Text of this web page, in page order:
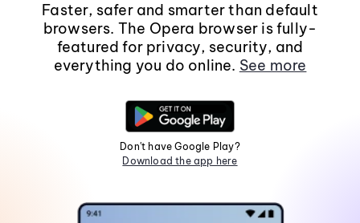
Faster, safer and smarter than default
browsers. The Opera browser is fully-
featured for privacy, security, and
everything you do online. See more
Don't have Google Play?
Download the app here